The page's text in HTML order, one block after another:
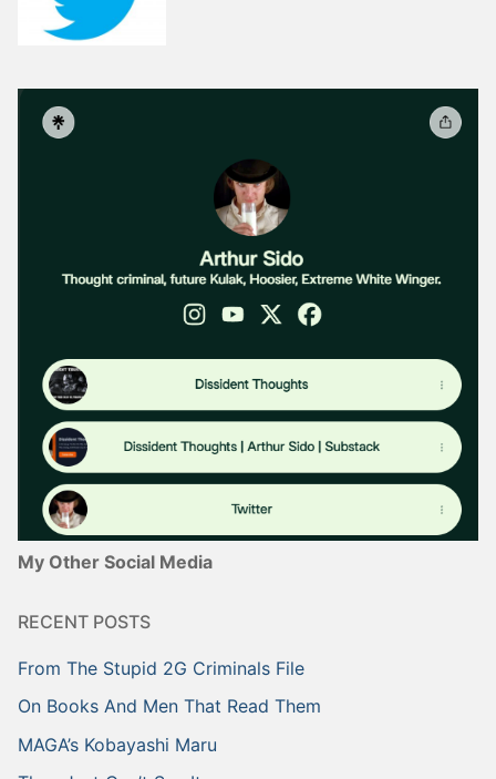
My Other Social Media
RECENT POSTS
From The Stupid 2G Criminals File
On Books And Men That Read Them
MAGA’s Kobayashi Maru